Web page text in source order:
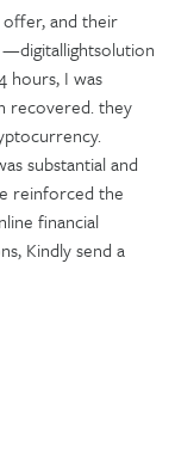
and their
hours, I was
recovered. they
substantial and
reinforced the
financial
Kindly send a